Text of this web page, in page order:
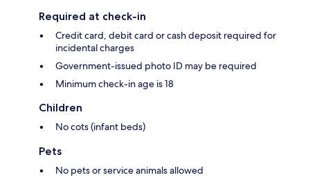
Required at check-in
Credit card, debit card or cash deposit required for
incidental charges
Government-issued photo ID may be required
Minimum check-in age is 18
Children
No cots (infant beds)
Pets
No pets or service animals allowed